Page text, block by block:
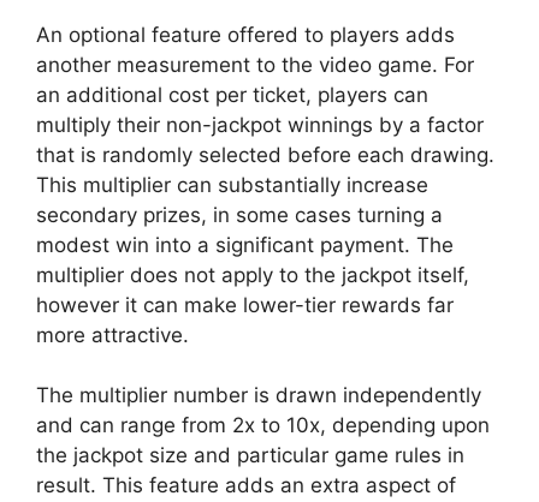
An optional feature offered to players adds
another measurement to the video game. For
an additional cost per ticket, players can
multiply their non-jackpot winnings by a factor
that is randomly selected before each drawing.
This multiplier can substantially increase
secondary prizes, in some cases turning a
modest win into a significant payment. The
multiplier does not apply to the jackpot itself,
however it can make lower-tier rewards far
more attractive.
The multiplier number is drawn independently
and can range from 2x to 10x, depending upon
the jackpot size and particular game rules in
result. This feature adds an extra aspect of